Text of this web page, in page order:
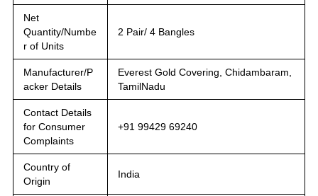
Net
Quantity/Numbe
r of Units
2 Pair/ 4 Bangles
Manufacturer/P
acker Details
Everest Gold Covering, Chidambaram,
TamilNadu
Contact Details
for Consumer
Complaints
+91 99429 69240
Country of
Origin
India